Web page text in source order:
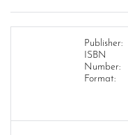
Publisher:
ISBN
Number:
Format: